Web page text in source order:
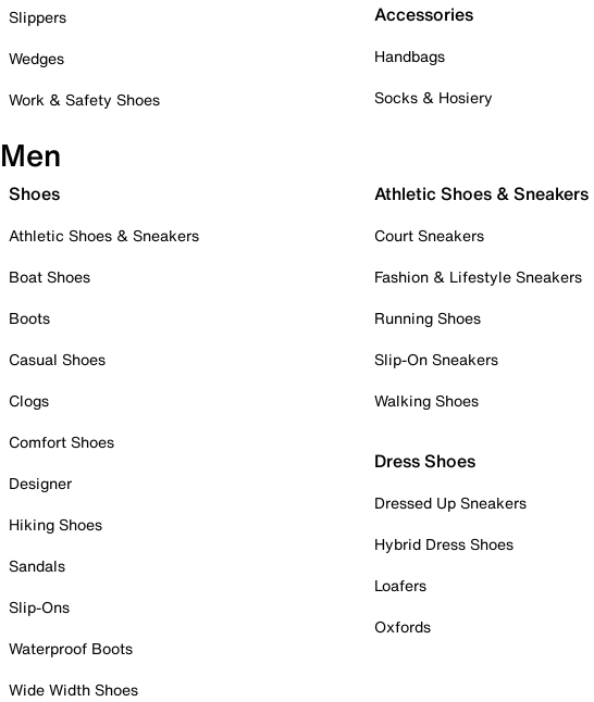
Slippers
Wedges
Work & Safety Shoes
Accessories
Handbags
Socks & Hosiery
Men
Shoes
Athletic Shoes & Sneakers
Boat Shoes
Boots
Casual Shoes
Clogs
Comfort Shoes
Designer
Hiking Shoes
Sandals
Slip-Ons
Waterproof Boots
Wide Width Shoes
Athletic Shoes & Sneakers
Court Sneakers
Fashion & Lifestyle Sneakers
Running Shoes
Slip-On Sneakers
Walking Shoes
Dress Shoes
Dressed Up Sneakers
Hybrid Dress Shoes
Loafers
Oxfords